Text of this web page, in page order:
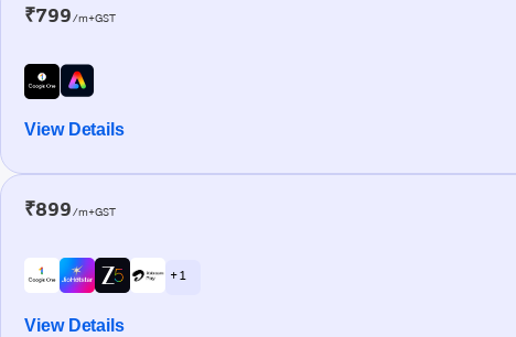
₹799/m+GST
View Details
₹899/m+GST
+ 1
View Details